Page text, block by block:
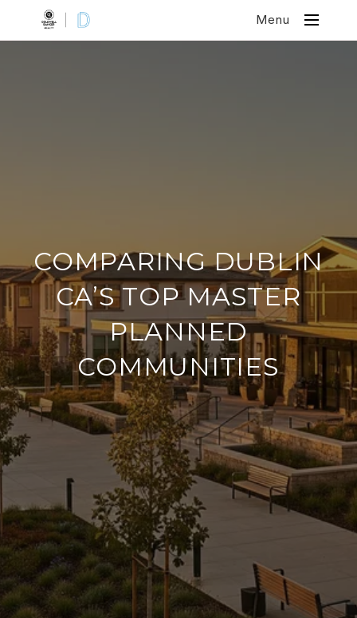
Menu
COMPARING DUBLIN
CA’S TOP MASTER
PLANNED
COMMUNITIES